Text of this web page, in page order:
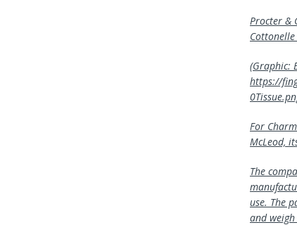
Procter &
(Graphic:
https://
For
McLeod,
The
use. The
and